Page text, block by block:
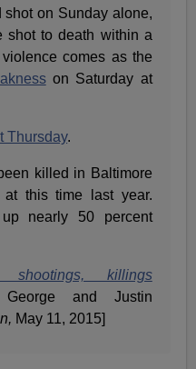
shot on Sunday alone,
shot to death within a
comes as the
on Saturday at
Thursday.
killed in Baltimore
this time last year.
nearly 50 percent
killings
and Justin
May 11, 2015]